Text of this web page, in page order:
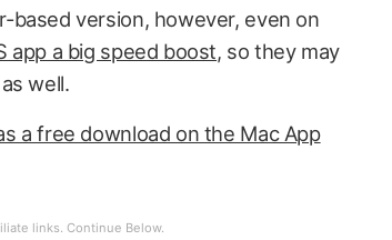
based version, however, even on
app a big speed boost, so they may
well.
a free download on the Mac App